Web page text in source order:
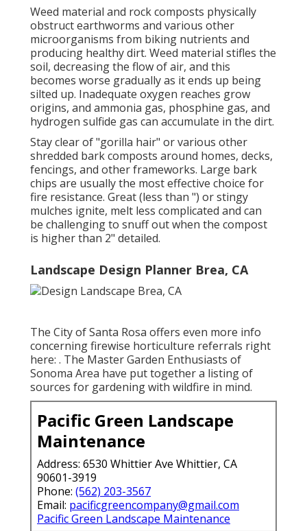
Weed material and rock composts physically
obstruct earthworms and various other
microorganisms from biking nutrients and
producing healthy dirt. Weed material stifles the
soil, decreasing the flow of air, and this
becomes worse gradually as it ends up being
silted up. Inadequate oxygen reaches grow
origins, and ammonia gas, phosphine gas, and
hydrogen sulfide gas can accumulate in the dirt.
Stay clear of "gorilla hair" or various other
shredded bark composts around homes, decks,
fencings, and other frameworks. Large bark
chips are usually the most effective choice for
fire resistance. Great (less than ") or stingy
mulches ignite, melt less complicated and can
be challenging to snuff out when the compost
is higher than 2" detailed.
Landscape Design Planner Brea, CA
The City of Santa Rosa offers even more info
concerning firewise horticulture referrals right
here: . The Master Garden Enthusiasts of
Sonoma Area have put together a listing of
sources for gardening with wildfire in mind.
Pacific Green Landscape
Maintenance
Address: 6530 Whittier Ave Whittier, CA
90601-3919
Phone: (562) 203-3567
Email: pacificgreencompany@gmail.com
Pacific Green Landscape Maintenance